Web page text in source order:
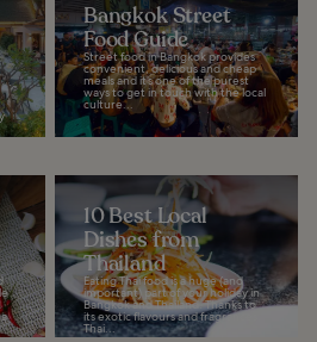
Bangkok Street
Food Guide
Street food in Bangkok provides
convenient, delicious and cheap
meals and it’s one of the purest
ways to get in touch with the local
culture...
10 Best Local
Dishes from
Thailand
Eating Thai food is a huge (and
important) part of your holiday in
Bangkok and Thailand. Thanks to
its exotic flavours and fragrances,
Thai...